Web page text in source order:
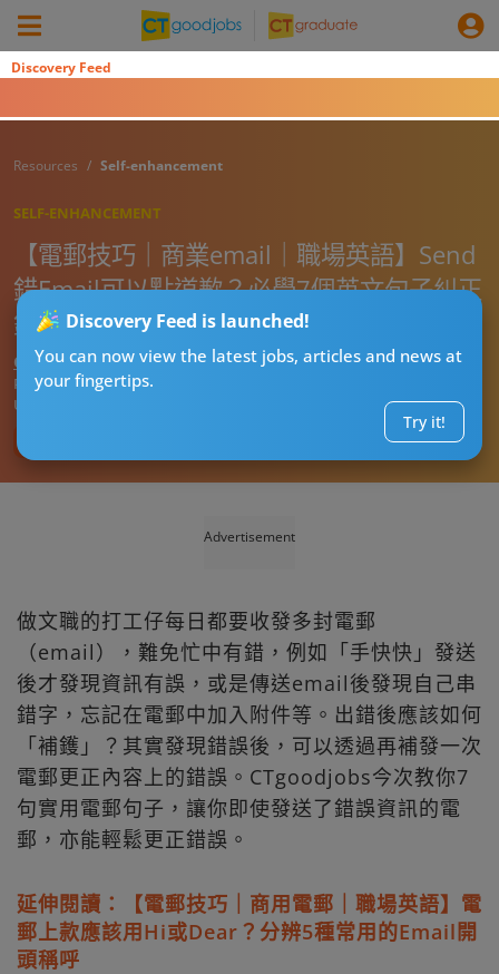
Discovery Feed
Discovery Feed is launched!
You can now view the latest jobs, articles and news at
your fingertips.
Try it!
Resources Self-enhancement
SELF-ENHANCEMENT
【電郵技巧｜商業email｜職場英語】Send
錯Email可以點道歉？必學7個英文句子糾正
錯誤（附電郵範本）
CT進修導師阿J
Published:2026-07-29 19:34
Updated:
Advertisement
做文職的打工仔每日都要收發多封電郵
（email），難免忙中有錯，例如「手快快」發送
後才發現資訊有誤，或是傳送email後發現自己串
錯字，忘記在電郵中加入附件等。出錯後應該如何
「補鑊」？其實發現錯誤後，可以透過再補發一次
電郵更正內容上的錯誤。CTgoodjobs今次教你7
句實用電郵句子，讓你即使發送了錯誤資訊的電
郵，亦能輕鬆更正錯誤。
延伸閱讀：【電郵技巧｜商用電郵｜職場英語】電
郵上款應該用Hi或Dear？分辨5種常用的Email開
頭稱呼